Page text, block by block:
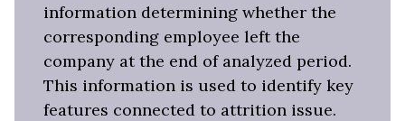
information determining whether the
corresponding employee left the
company at the end of analyzed period.
This information is used to identify key
features connected to attrition issue.